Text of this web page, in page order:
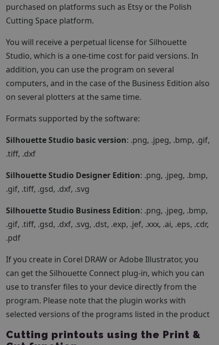
purchased on platforms such as Etsy or the Polish
Cutting Space platform.
You will receive a perpetual license for Silhouette
Studio, which is a one-time cost for paid versions. In
addition, you can use the program on several
computers, and in the case of the Business Edition also
on several plotters at the same time.
Formats supported by the software:
Silhouette Studio basic version: .png, .jpeg, .bmp, .gif,
.tiff, .dxf
Silhouette Studio Designer Edition: .png, .jpeg, .bmp,
.gif, .tiff, .gsd, .dxf, .svg
Silhouette Studio Business Edition: .png, .jpeg, .bmp,
.gif, .tiff, .gsd, .dxf, .svg, .dst, .exp, .jef, .xxx, .ai, .eps, .cdr,
.pdf
If you create in Corel DRAW or Adobe Illustrator, you
can get the Silhouette Connect plug-in, which you can
use to transfer files to your device directly from the
program. Please note that the plugin works with
selected versions of the programs listed in the product
Cutting printouts using the Print &